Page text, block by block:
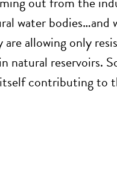
water bodies…and
allowing only
natural reservoirs.
contributing to